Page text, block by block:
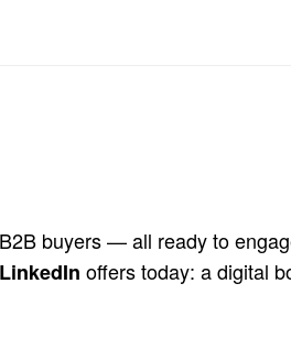
buyers — all ready to
LinkedIn offers today: a digital